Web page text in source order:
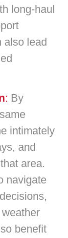
long-haul
also lead
: By
intimately
and
area.
navigate
benefit